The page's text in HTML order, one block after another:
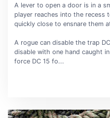
A lever to open a door is in a
player reaches into the recess
quickly close to ensnare them
A rogue can disable the trap
disable with one hand caught
force DC 15 fo...